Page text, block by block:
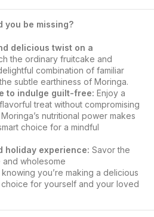
you be missing?
delicious twist on a
the ordinary fruitcake and
combination of familiar
subtle earthiness of Moringa.
to indulge guilt-free: Enjoy a
treat without compromising
nutritional power makes
choice for a mindful
holiday experience: Savor the
and wholesome
you’re making a delicious
for yourself and your loved